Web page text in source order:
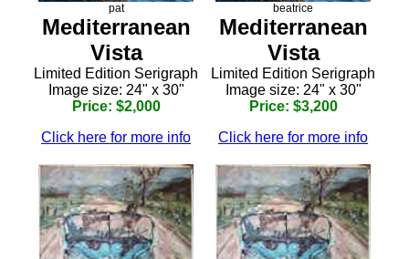
pat
Mediterranean
Vista
Limited Edition Serigraph
Image size: 24" x 30"
Price: $2,000
Click here for more info
beatrice
Mediterranean
Vista
Limited Edition Serigraph
Image size: 24" x 30"
Price: $3,200
Click here for more info